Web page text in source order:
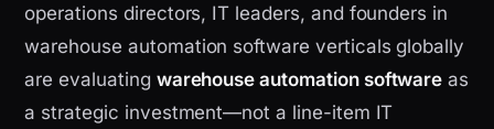
operations directors, IT leaders, and founders in
warehouse automation software verticals globally
are evaluating warehouse automation software as
a strategic investment—not a line-item IT